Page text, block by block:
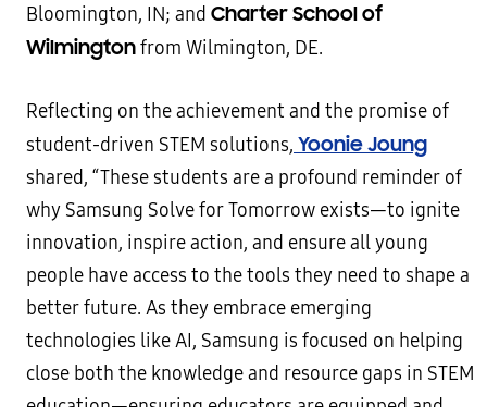
Bloomington, IN; and Charter School of
Wilmingtonfrom Wilmington, DE.
Reflecting on the achievement and the promise of
student-driven STEM solutions, Yoonie Joung
shared, “These students are a profound reminder of
why Samsung Solve for Tomorrow exists—to ignite
innovation, inspire action, and ensure all young
people have access to the tools they need to shape a
better future. As they embrace emerging
technologies like AI, Samsung is focused on helping
close both the knowledge and resource gaps in STEM